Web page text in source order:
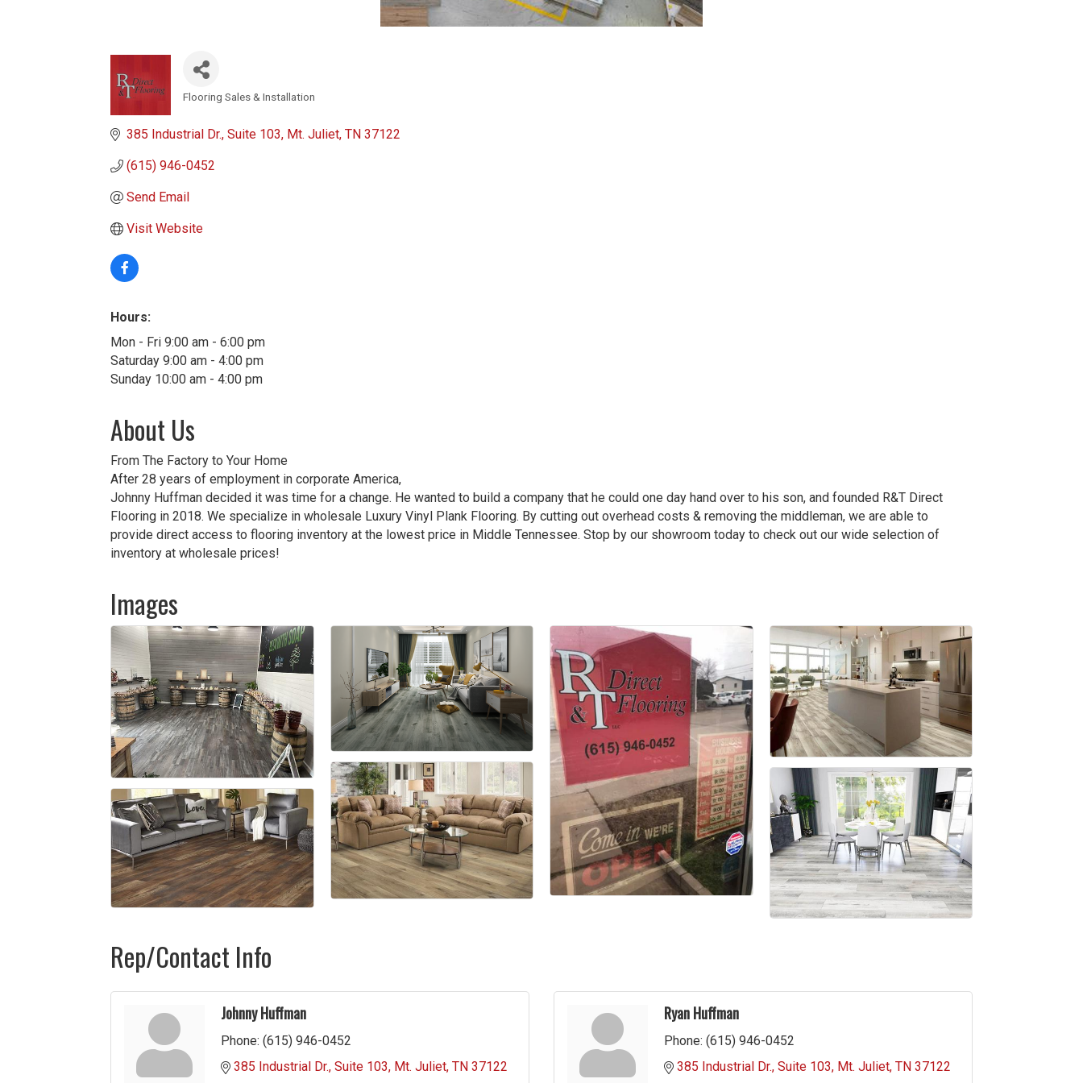
Categories
Flooring Sales & Installation
385 Industrial Dr. Suite 103 Mt. Juliet TN 37122
(615) 946-0452
Send Email
Visit Website
Hours:
Mon - Fri 9:00 am - 6:00 pm
Saturday 9:00 am - 4:00 pm
Sunday 10:00 am - 4:00 pm
About Us
From The Factory to Your Home
After 28 years of employment in corporate America,
Johnny Huffman decided it was time for a change. He wanted to build a company that he could one day hand over to his son, and founded R&T Direct
Flooring in 2018. We specialize in wholesale Luxury Vinyl Plank Flooring. By cutting out overhead costs & removing the middleman, we are able to
provide direct access to flooring inventory at the lowest price in Middle Tennessee. Stop by our showroom today to check out our wide selection of
inventory at wholesale prices!
Images
Rep/Contact Info
Johnny Huffman
Phone: (615) 946-0452
385 Industrial Dr. Suite 103 Mt. Juliet TN 37122
Ryan Huffman
Phone: (615) 946-0452
385 Industrial Dr. Suite 103 Mt. Juliet TN 37122